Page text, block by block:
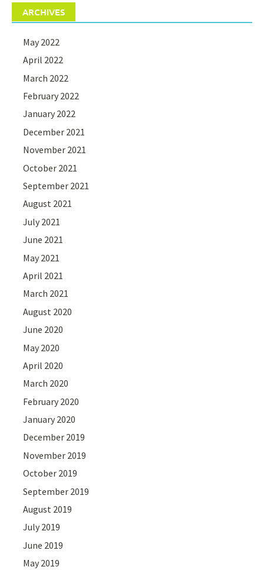
ARCHIVES
May 2022
April 2022
March 2022
February 2022
January 2022
December 2021
November 2021
October 2021
September 2021
August 2021
July 2021
June 2021
May 2021
April 2021
March 2021
August 2020
June 2020
May 2020
April 2020
March 2020
February 2020
January 2020
December 2019
November 2019
October 2019
September 2019
August 2019
July 2019
June 2019
May 2019